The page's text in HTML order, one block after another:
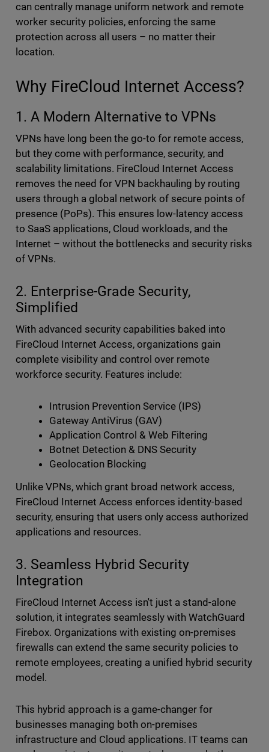
can centrally manage uniform network and remote
worker security policies, enforcing the same
protection across all users – no matter their
location.
Why FireCloud Internet Access?
1. A Modern Alternative to VPNs
VPNs have long been the go-to for remote access,
but they come with performance, security, and
scalability limitations. FireCloud Internet Access
removes the need for VPN backhauling by routing
users through a global network of secure points of
presence (PoPs). This ensures low-latency access
to SaaS applications, Cloud workloads, and the
Internet – without the bottlenecks and security risks
of VPNs.
2. Enterprise-Grade Security,
Simplified
With advanced security capabilities baked into
FireCloud Internet Access, organizations gain
complete visibility and control over remote
workforce security. Features include:
Intrusion Prevention Service (IPS)
Gateway AntiVirus (GAV)
Application Control & Web Filtering
Botnet Detection & DNS Security
Geolocation Blocking
Unlike VPNs, which grant broad network access,
FireCloud Internet Access enforces identity-based
security, ensuring that users only access authorized
applications and resources.
3. Seamless Hybrid Security
Integration
FireCloud Internet Access isn't just a stand-alone
solution, it integrates seamlessly with WatchGuard
Firebox. Organizations with existing on-premises
firewalls can extend the same security policies to
remote employees, creating a unified hybrid security
model.
This hybrid approach is a game-changer for
businesses managing both on-premises
infrastructure and Cloud applications. IT teams can